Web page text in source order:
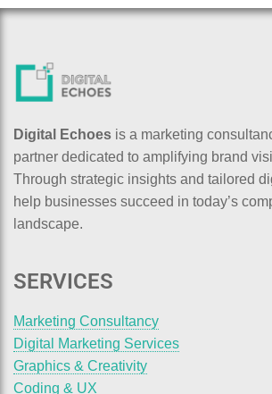
Digital Echoes is a marketing
partner dedicated to amplifying brand
Through strategic insights and tailored
help businesses succeed in today’s
landscape.
SERVICES
Marketing Consultancy
Digital Marketing Services
Graphics & Creativity
Coding & UX